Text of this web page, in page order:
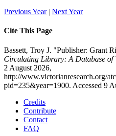
Previous Year| Next Year
Cite This Page
Bassett, Troy J. "Publisher: Grant
Circulating Library: A Database
2 August 2026,
http://www.victorianresearch.org/
pid=235&year=1900. Accessed 9
Credits
Contribute
Contact
FAQ